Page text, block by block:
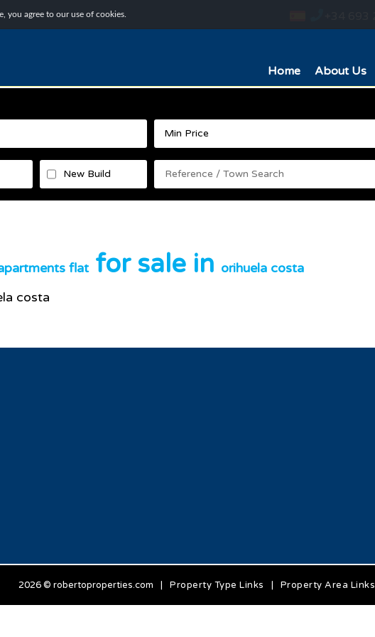
you agree to our use of cookies.
Home
About Us
New Build
flatfor sale in orihuela costa
costa
Property Area Links
|
Property Type Links
|
2026 © robertoproperties.com